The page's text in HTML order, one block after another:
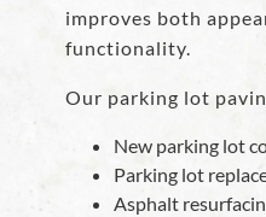
improves both
functionality.
Our parking lot
New parking lot
Parking lot
Asphalt